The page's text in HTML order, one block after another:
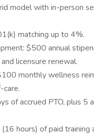
model with in-person
matching up to 4%.
$500 annual
licensure renewal.
monthly wellness
of accrued PTO, plus 5
(16 hours) of paid training